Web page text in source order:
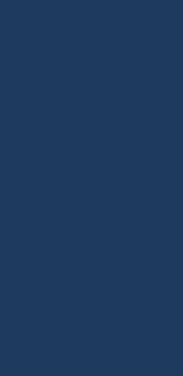
Powered by Texas
Raise
Your
Real-Time
School
New
or